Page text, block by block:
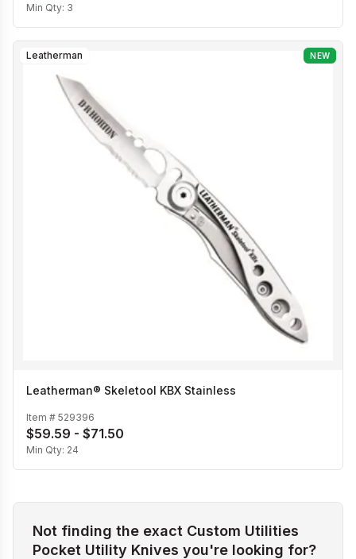
Min Qty: 3
Leatherman NEW
Leatherman® Skeletool KBX Stainless
Item # 529396
$59.59 - $71.50
Min Qty: 24
Not finding the exact Custom Utilities
Pocket Utility Knives you're looking for?